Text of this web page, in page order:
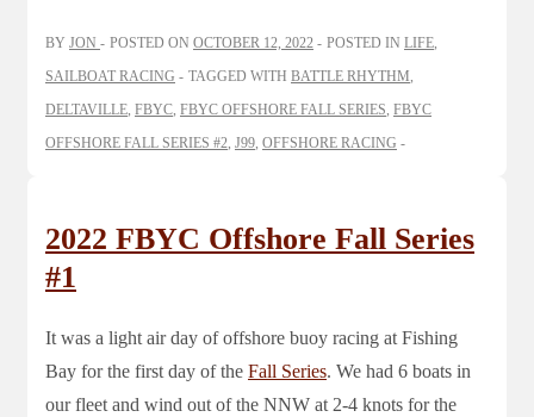
BY JON POSTED ON OCTOBER 12, 2022 POSTED IN LIFE,
SAILBOAT RACING
TAGGED WITH BATTLE RHYTHM,
DELTAVILLE, FBYC, FBYC OFFSHORE FALL SERIES, FBYC
OFFSHORE FALL SERIES #2, J99, OFFSHORE RACING
2022 FBYC Offshore Fall Series
#1
It was a light air day of offshore buoy racing at Fishing
Bay for the first day of the Fall Series. We had 6 boats in
our fleet and wind out of the NNW at 2-4 knots for the